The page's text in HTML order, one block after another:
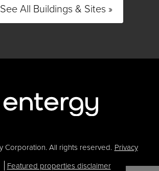
See All Buildings & Sites »
Corporation. All rights reserved. Privacy
Featured properties disclaimer